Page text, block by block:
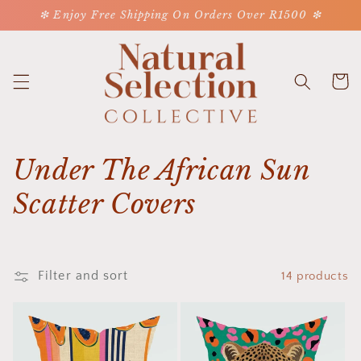
Skip to
content
❇ Enjoy Free Shipping On Orders Over R1500 ❇
Cart
C
o
l
Under The African Sun
Scatter Covers
Filter and sort 14 products